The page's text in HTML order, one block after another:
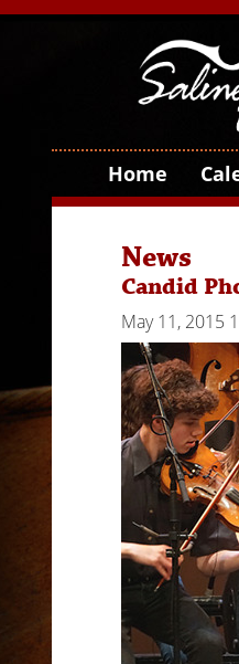
Home
News
Candid
May 11, 2015